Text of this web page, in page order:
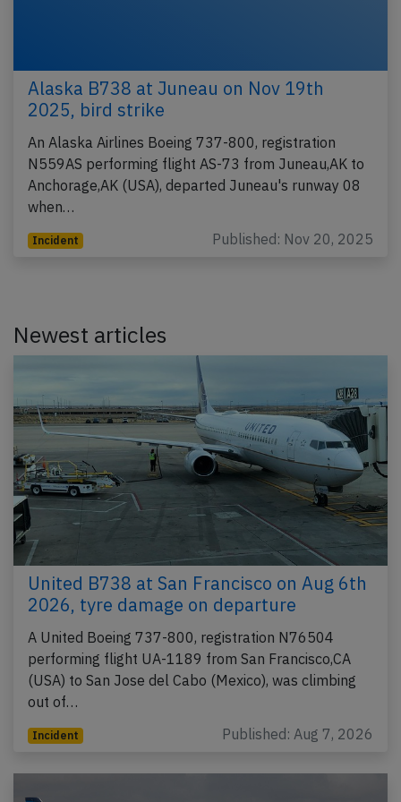
Alaska B738 at Juneau on Nov 19th
2025, bird strike
An Alaska Airlines Boeing 737-800, registration
N559AS performing flight AS-73 from Juneau,AK to
Anchorage,AK (USA), departed Juneau's runway 08
when…
Incident Published: Nov 20, 2025
Newest articles
United B738 at San Francisco on Aug 6th
2026, tyre damage on departure
A United Boeing 737-800, registration N76504
performing flight UA-1189 from San Francisco,CA
(USA) to San Jose del Cabo (Mexico), was climbing
out of…
Incident Published: Aug 7, 2026